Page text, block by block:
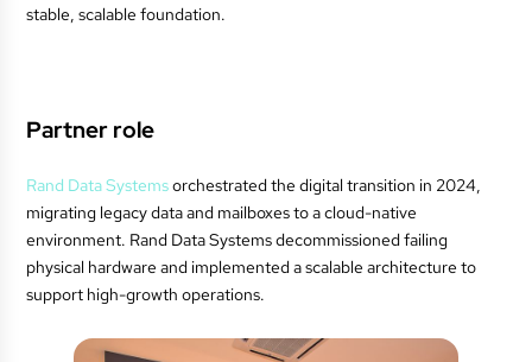
stable, scalable foundation.
Partner role
Rand Data Systemsorchestrated the digital transition in 2024,
migrating legacy data and mailboxes to a cloud-native
environment. Rand Data Systems decommissioned failing
physical hardware and implemented a scalable architecture to
support high-growth operations.